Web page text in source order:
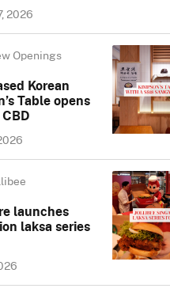
2026
Openings
Korean
Table opens
launches
laksa series